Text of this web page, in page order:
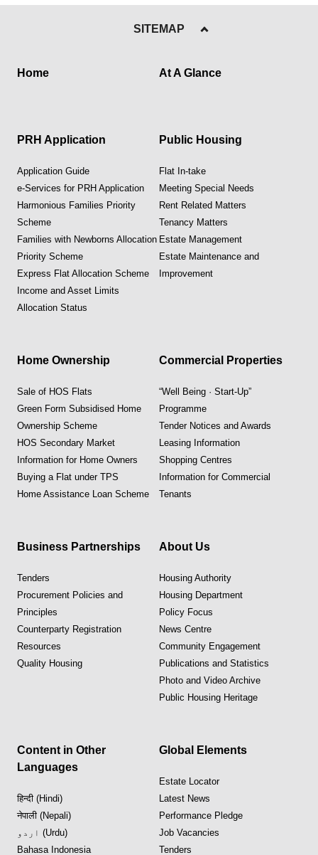
SITEMAP
Home At A Glance
PRH Application
Application Guide
e-Services for PRH Application
Harmonious Families Priority
Scheme
Families with Newborns Allocation
Priority Scheme
Express Flat Allocation Scheme
Income and Asset Limits
Allocation Status
Public Housing
Flat In-take
Meeting Special Needs
Rent Related Matters
Tenancy Matters
Estate Management
Estate Maintenance and
Improvement
Home Ownership
Sale of HOS Flats
Green Form Subsidised Home
Ownership Scheme
HOS Secondary Market
Information for Home Owners
Buying a Flat under TPS
Home Assistance Loan Scheme
Commercial Properties
“Well Being · Start-Up”
Programme
Tender Notices and Awards
Leasing Information
Shopping Centres
Information for Commercial
Tenants
Business Partnerships
Tenders
Procurement Policies and
Principles
Counterparty Registration
Resources
Quality Housing
About Us
Housing Authority
Housing Department
Policy Focus
News Centre
Community Engagement
Publications and Statistics
Photo and Video Archive
Public Housing Heritage
Content in Other
Languages
हिन्दी (Hindi)
नेपाली (Nepali)
اردو (Urdu)
Bahasa Indonesia
Global Elements
Estate Locator
Latest News
Performance Pledge
Job Vacancies
Tenders